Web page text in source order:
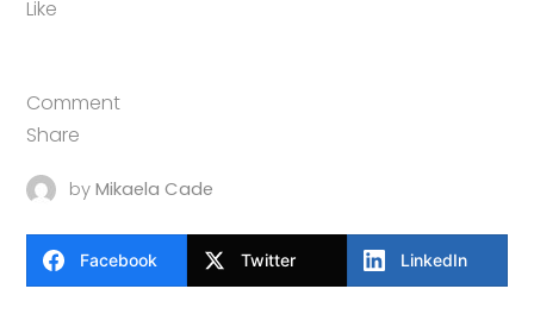
Like
Comment
Share
byMikaela Cade
Facebook Twitter LinkedIn